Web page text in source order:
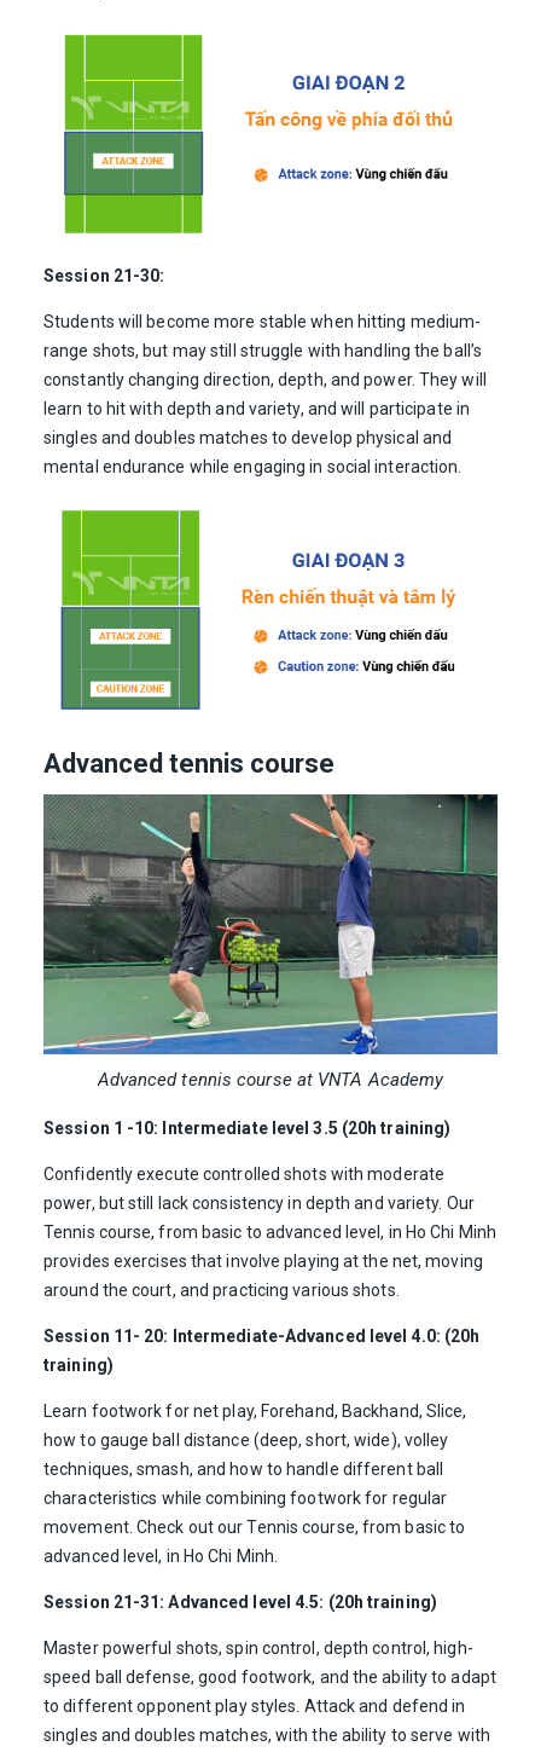
Session 21-30:
Students will become more stable when hitting medium-
range shots, but may still struggle with handling the ball’s
constantly changing direction, depth, and power. They will
learn to hit with depth and variety, and will participate in
singles and doubles matches to develop physical and
mental endurance while engaging in social interaction.
Advanced tennis course
Advanced tennis course at VNTA Academy
Session 1 -10: Intermediate level 3.5 (20h training)
Confidently execute controlled shots with moderate
power, but still lack consistency in depth and variety. Our
Tennis course, from basic to advanced level, in Ho Chi Minh
provides exercises that involve playing at the net, moving
around the court, and practicing various shots.
Session 11- 20: Intermediate-Advanced level 4.0: (20h
training)
Learn footwork for net play, Forehand, Backhand, Slice,
how to gauge ball distance (deep, short, wide), volley
techniques, smash, and how to handle different ball
characteristics while combining footwork for regular
movement. Check out our Tennis course, from basic to
advanced level, in Ho Chi Minh.
Session 21-31: Advanced level 4.5: (20h training)
Master powerful shots, spin control, depth control, high-
speed ball defense, good footwork, and the ability to adapt
to different opponent play styles. Attack and defend in
singles and doubles matches, with the ability to serve with